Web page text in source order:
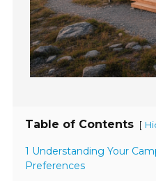
Table of Contents [
1 Understanding Your
Preferences